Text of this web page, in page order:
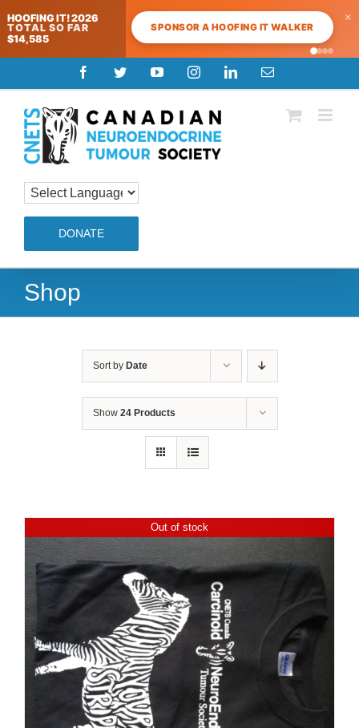
HOOFING IT! 2026
TOTAL SO FAR
$14,585
SPONSOR A HOOFING IT WALKER
×
to
content
FacebookTwitterYouTubeInstagramLinkedInEmail
DONATE
Shop
Sort by Date
Show 24 Products
Out of stock